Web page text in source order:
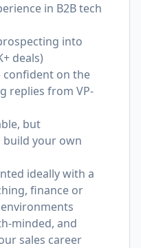
in B2B tech
into
deals)
on the
replies from VP-
but
your own
ideally with a
finance or
and
sales career